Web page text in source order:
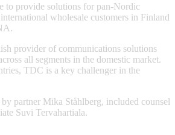
to provide solutions for pan-Nordic
wholesale customers in Finland
provider of communications solutions
all segments in the domestic market.
TDC is a key challenger in the
partner Mika Ståhlberg, included counsel
Suvi Tervahartiala.